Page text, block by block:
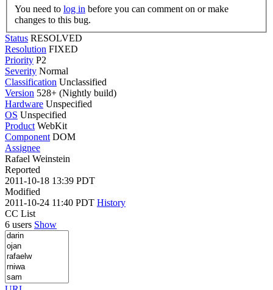
You need to log in
changes to this bug.
Status RESOLVED
Resolution FIXED
Priority P2
Severity Normal
Classification Unclassified
Version 528+ (Nightly build)
Hardware Unspecified
OS Unspecified
Product WebKit
Component DOM
Assignee
Rafael Weinstein
Reported
2011-10-18 13:39 PDT
Modified
2011-10-24 11:40 PDT History
CC List
6 users Show